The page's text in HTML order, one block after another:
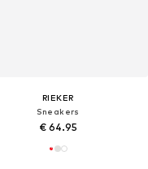
RIEKER
Sneakers
€ 64.95